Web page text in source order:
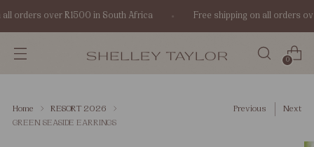
orders over R1500 in South Africa Free shipping on all orders
0
Home
RESORT 2026
GREEN SEASIDE EARRINGS
Previous Next